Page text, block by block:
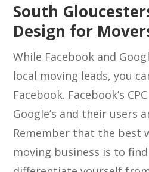
South
Design for
While Facebook and
local moving leads, you
Facebook. Facebook’s
Google’s and their users
Remember that the best
moving business is to